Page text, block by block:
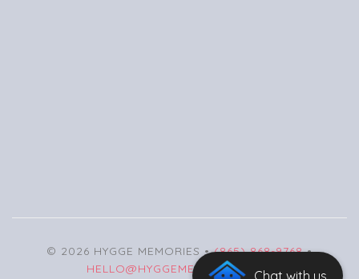
© 2026 HYGGE MEMORIES •(865) 868-9768•
HELLO@HYGGEMEMORIES.COMChat with us